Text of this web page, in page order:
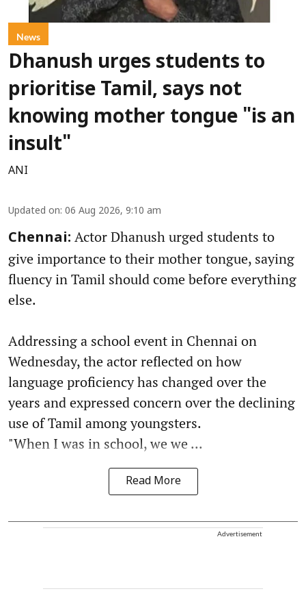
News
Dhanush urges students to
prioritise Tamil, says not
knowing mother tongue "is an
insult"
ANI
Updated on: 06 Aug 2026, 9:10 am
Chennai: Actor Dhanush urged students to
give importance to their mother tongue, saying
fluency in Tamil should come before everything
else.
Addressing a school event in Chennai on
Wednesday, the actor reflected on how
language proficiency has changed over the
years and expressed concern over the declining
use of Tamil among youngsters.
"When I was in school, we we ...
Read More
Advertisement